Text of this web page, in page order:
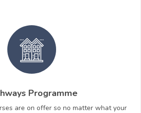
Programme
are on offer so no matter what your